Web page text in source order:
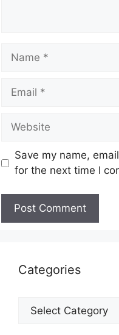
Save my name,
for the next time I
Categories